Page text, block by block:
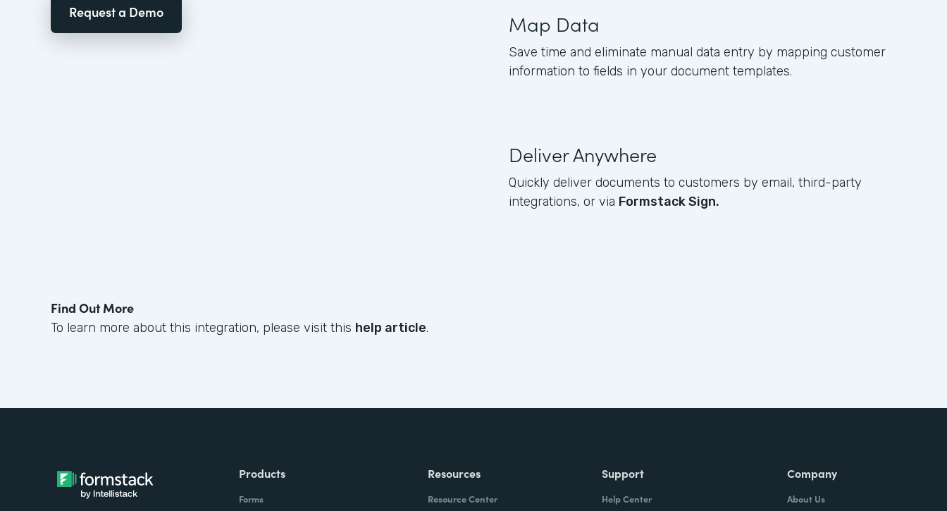
Request a Demo Map Data
Save time and eliminate manual data entry by mapping customer
information to fields in your document templates.
Deliver Anywhere
Quickly deliver documents to customers by email, third-party
integrations, or via Formstack Sign.
Find Out More
To learn more about this integration, please visit this help article.
Products
Forms
Resources
Resource Center
Support
Help Center
Company
About Us